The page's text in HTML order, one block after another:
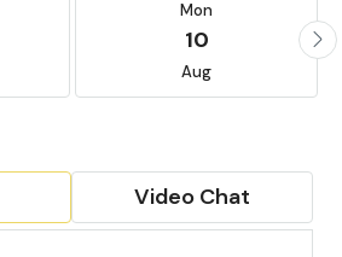
Mon
10
Aug
Video Chat